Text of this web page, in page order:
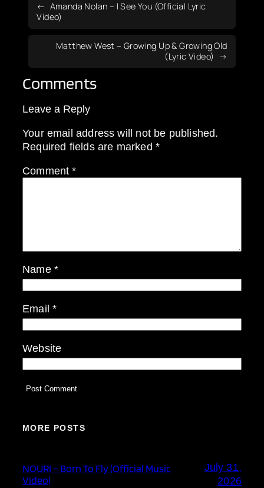
Amanda Nolan – I See You (Official Lyric
Video)
Matthew West – Growing Up & Growing Old
(Lyric Video)
Comments
Leave a Reply
Your email address will not be published.
Required fields are marked *
Comment*
Name *
Email*
Website
MORE POSTS
NOURI – Born To Fly (Official Music
Video)
July 31,
2026